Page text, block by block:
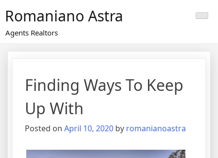
content
Romaniano Astra
Agents Realtors
Finding Ways To Keep
Up With
Posted on April 10, 2020 by romanianoastra